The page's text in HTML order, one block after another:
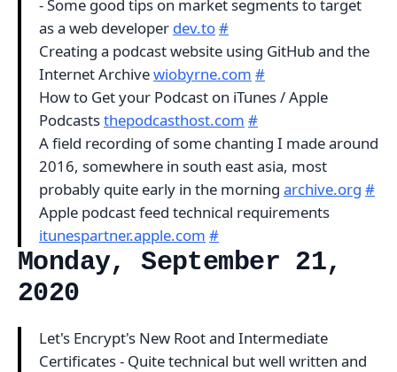
- Some good tips on market segments to target
as a web developer dev.to#
Creating a podcast website using GitHub and the
Internet Archivewiobyrne.com #
How to Get your Podcast on iTunes / Apple
Podcaststhepodcasthost.com #
A field recording of some chanting I made around
2016, somewhere in south east asia, most
probably quite early in the morning archive.org #
Apple podcast feed technical requirements
itunespartner.apple.com #
Monday, September 21,
2020
Let's Encrypt's New Root and Intermediate
Certificates - Quite technical but well written and